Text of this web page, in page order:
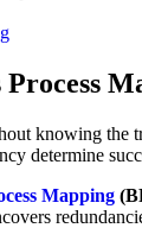
knowing the
determine
Mapping